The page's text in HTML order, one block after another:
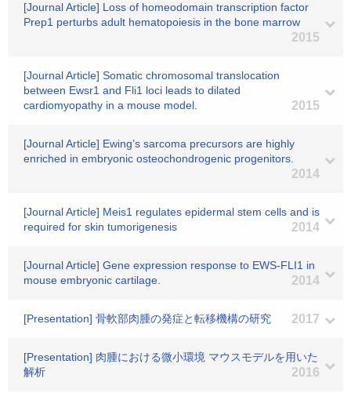
[Journal Article] Loss of homeodomain transcription factor
Prep1 perturbs adult hematopoiesis in the bone marrow
2015
[Journal Article] Somatic chromosomal translocation
between Ewsr1 and Fli1 loci leads to dilated
cardiomyopathy in a mouse model.
2015
[Journal Article] Ewing’s sarcoma precursors are highly
enriched in embryonic osteochondrogenic progenitors.
2014
[Journal Article] Meis1 regulates epidermal stem cells and is
required for skin tumorigenesis
2014
[Journal Article] Gene expression response to EWS-FLI1 in
mouse embryonic cartilage.
2014
[Presentation] 骨軟部肉腫の発症と転移機構の研究 2017
[Presentation] 肉腫における微小環境 マウスモデルを用いた
解析
2016